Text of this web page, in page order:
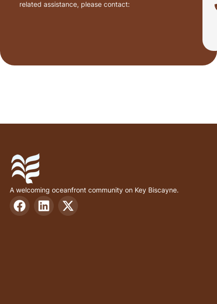
related assistance, please contact:
A welcoming oceanfront community on Key Biscayne.